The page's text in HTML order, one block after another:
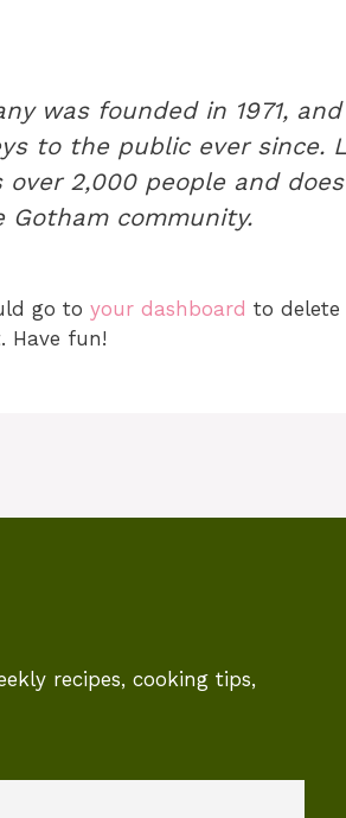
was founded in 1971,
to the public ever since.
over 2,000 people and
community.
go to your dashboard to delete
Have fun!
recipes, cooking tips,